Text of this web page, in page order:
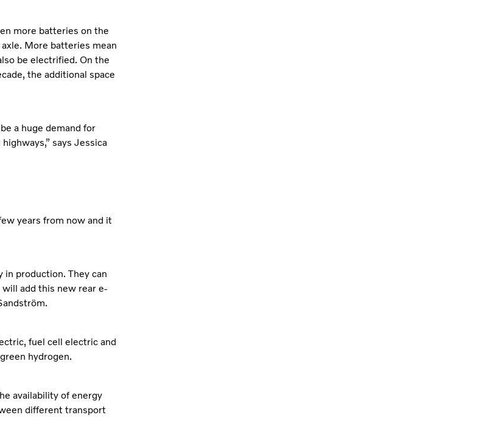
more batteries on the
More batteries mean
be electrified. On the
the additional space
a huge demand for
says Jessica
years from now and it
production. They can
add this new rear e-
fuel cell electric and
hydrogen.
availability of energy
different transport